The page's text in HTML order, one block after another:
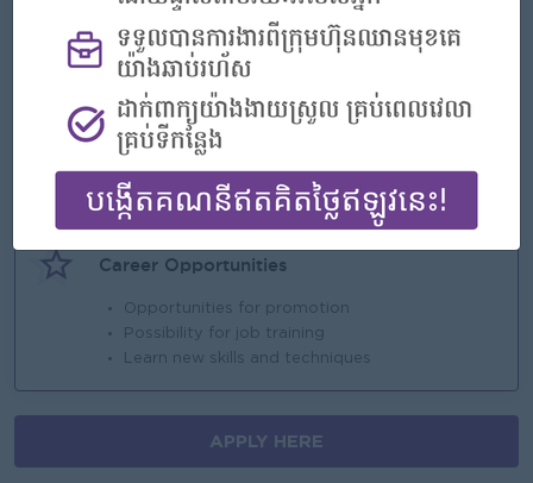
- Annual leave and Public holiday based on
Labor Law
Highlights
An awesome company
Join a winning team
You can make a difference
Career Opportunities
Opportunities for promotion
Possibility for job training
Learn new skills and techniques
APPLY HERE